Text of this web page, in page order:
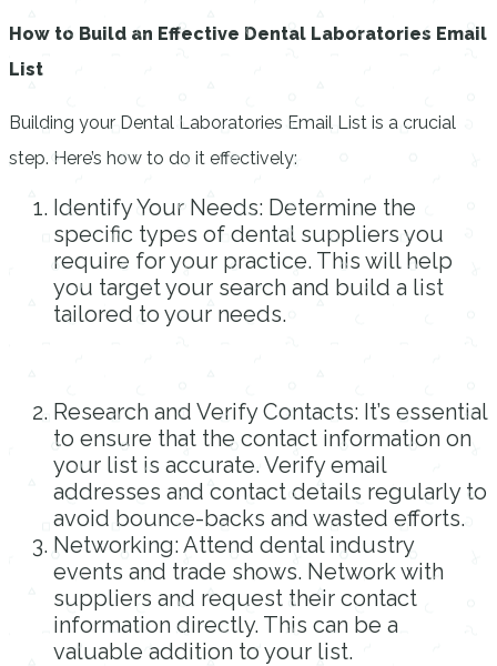
How to Build an Effective Dental Laboratories Email
List
Building your Dental Laboratories Email List is a crucial
step. Here’s how to do it effectively:
Identify Your Needs: Determine the
specific types of dental suppliers you
require for your practice. This will help
you target your search and build a list
tailored to your needs.
Research and Verify Contacts: It’s essential
to ensure that the contact information on
your list is accurate. Verify email
addresses and contact details regularly to
avoid bounce-backs and wasted efforts.
Networking: Attend dental industry
events and trade shows. Network with
suppliers and request their contact
information directly. This can be a
valuable addition to your list.